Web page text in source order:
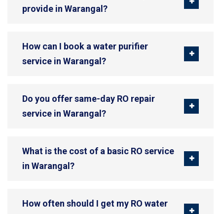
provide in Warangal?
How can I book a water purifier
service in Warangal?
Do you offer same-day RO repair
service in Warangal?
What is the cost of a basic RO service
in Warangal?
How often should I get my RO water